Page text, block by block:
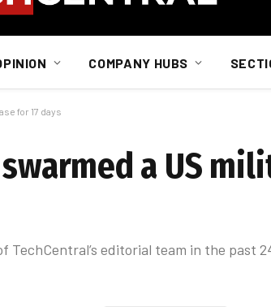
COMPANY HUBS
for 17 days
a US
editorial team in the past